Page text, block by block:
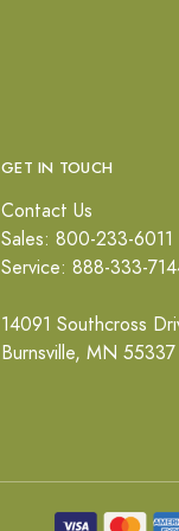
GET IN TOUCH
Contact Us
Sales: 800-233-6011
Service: 888-333-
14091 Southcross
Burnsville, MN 55337